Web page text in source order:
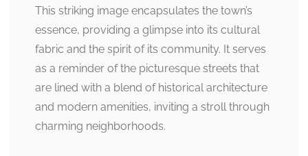
This striking image encapsulates the town’s
essence, providing a glimpse into its cultural
fabric and the spirit of its community. It serves
as a reminder of the picturesque streets that
are lined with a blend of historical architecture
and modern amenities, inviting a stroll through
charming neighborhoods.